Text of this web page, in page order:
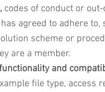
codes of conduct or
agreed to adhere to,
scheme or
are a member.
and
file type, access